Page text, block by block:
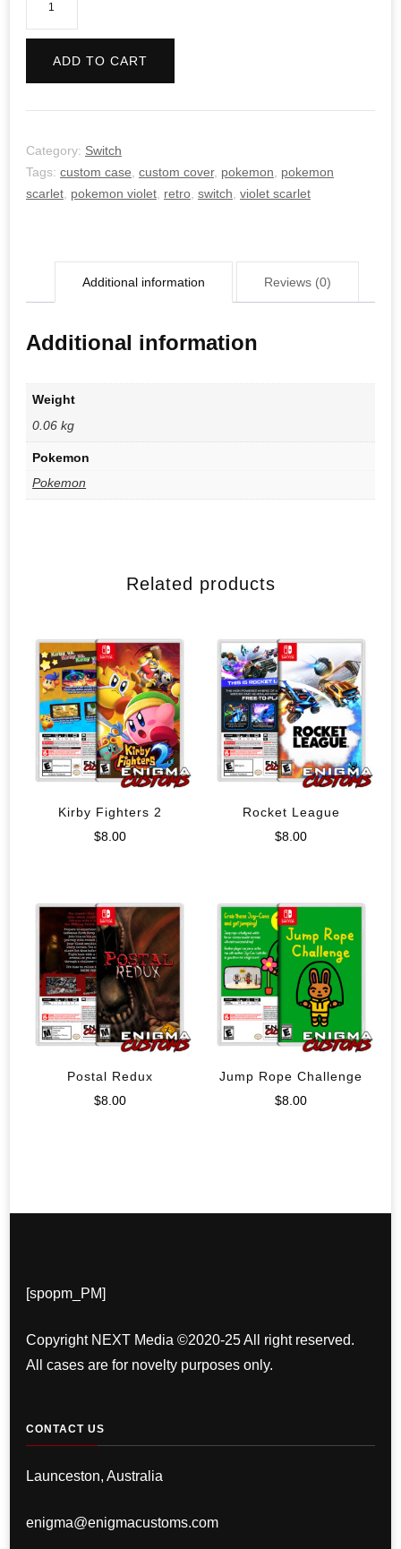
ADD TO CART
Category: Switch
Tags: custom case, custom cover, pokemon, pokemon
scarlet, pokemon violet, retro, switch, violet scarlet
Additional information Reviews (0)
Additional information
Weight
0.06 kg
Pokemon
Pokemon
Related products
Kirby Fighters 2
$8.00
Rocket League
$8.00
Postal Redux
$8.00
Jump Rope Challenge
$8.00
[spopm_PM]
Copyright NEXT Media ©2020-25 All right reserved.
All cases are for novelty purposes only.
CONTACT US
Launceston, Australia
enigma@enigmacustoms.com